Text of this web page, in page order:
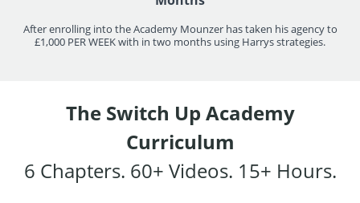
After enrolling into the Academy Mounzer has taken his agency to
£1,000 PER WEEK with in two months using Harrys strategies.
The Switch Up Academy
Curriculum
6 Chapters. 60+ Videos. 15+ Hours.